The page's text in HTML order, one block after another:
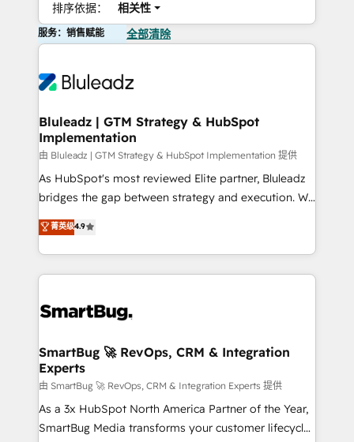
排序依据： 相关性
服务：销售赋能 全部清除
Bluleadz | GTM Strategy & HubSpot
Implementation
由 Bluleadz | GTM Strategy & HubSpot Implementation 提供
As HubSpot's most reviewed Elite partner, Bluleadz
bridges the gap between strategy and execution. We
don't just "set up tools" — we install the GTM
Operating System (GTM OS) to align your leadership
and engineer a portal that drives predictable
revenue velocity. 🚀 GTM Strategy & Alignment
stalling growth. Fix your ICP, Math, and Story to stop
Scalable Architecture: Zero-technical-debt setup
across all Hubs, validated by our 7 HubSpot
Accreditations. AI-Powered RevOps: Breeze AI,
custom AI agents, and high-integrity migrations for
total reporting clarity. Security & Compliance: SOC 2
菁英级4.9
SmartBug 🚀 RevOps, CRM & Integration
Experts
由 SmartBug 🚀 RevOps, CRM & Integration Experts 提供
As a 3x HubSpot North America Partner of the Year,
SmartBug Media transforms your customer lifecycle